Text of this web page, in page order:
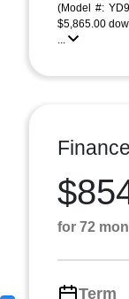
(Model #:
$5,865.00
...
for 72
Term